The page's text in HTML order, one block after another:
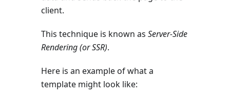
client.
This technique is known as Server-Side
Rendering (or SSR).
Here is an example of what a
template might look like: